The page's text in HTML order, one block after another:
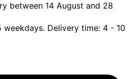
between 14 August and 28
weekdays. Delivery time: 4 - 10